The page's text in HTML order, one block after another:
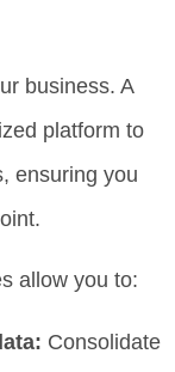
business. A
platform to
ensuring you
allow you to:
Consolidate